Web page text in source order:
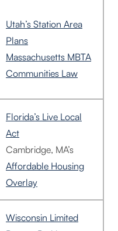
Utah’s Station Area
Plans
Massachusetts MBTA
Communities Law
Florida’s Live Local
Act
Cambridge, MA’s
Affordable Housing
Overlay
Wisconsin Limited